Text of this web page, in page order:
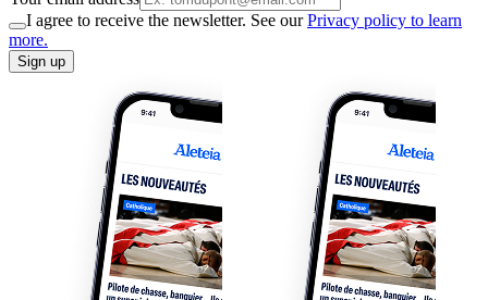
I agree to receive the newsletter. See ourPrivacy policy to learn
more.
Sign up